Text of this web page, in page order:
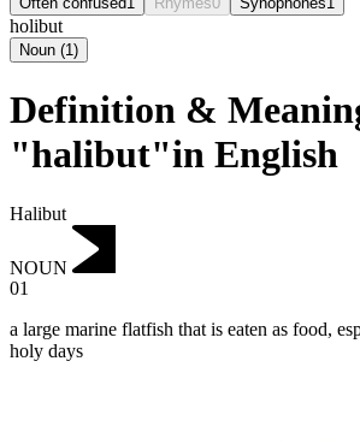
holibut
Noun (1)
Definition &
"halibut"in English
Halibut
NOUN
01
a large marine flatfish that is eaten as food,
holy days